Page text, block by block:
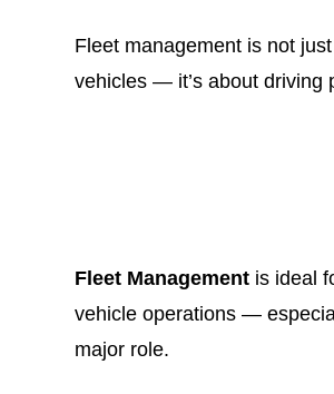
Fleet management is not
vehicles — it’s about driving
Fleet Management is ideal
vehicle operations —
major role.